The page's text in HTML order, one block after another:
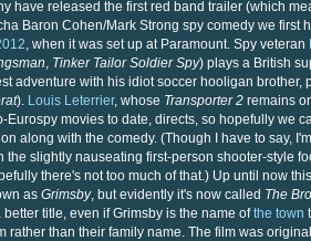
have released the first red band trailer (which
Baron Cohen/Mark Strong spy comedy we first
, when it was set up at Paramount. Spy veteran
Tinker Tailor Soldier Spy) plays a British
adventure with his idiot soccer hooligan brother,
). Louis Leterrier, whose Transporter 2 remains
Eurospy movies to date, directs, so hopefully we
along with the comedy. (Though I have to say,
the slightly nauseating first-person shooter-style
there's not too much of that.) Up until now
as Grimsby, but evidently it's now called The
better title, even if Grimsby is the name ofthe town
rather than their family name. The film was